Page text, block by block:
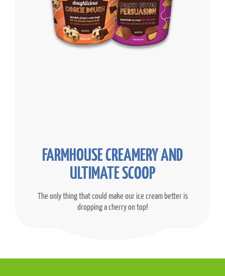
FARMHOUSE CREAMERY AND
ULTIMATE SCOOP
The only thing that could make our ice cream better is
dropping a cherry on top!